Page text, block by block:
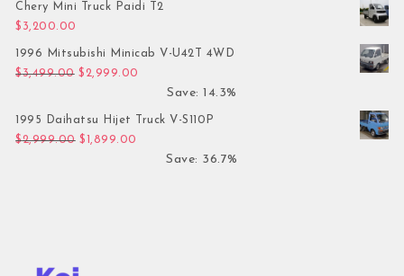
Chery Mini Truck Paidi T2
$ 3,200.00
1996 Mitsubishi Minicab V-U42T 4WD
$3,499.00 Original price was: $3,499.00.
$ 2,999.00
Save: 14.3%
1995 Daihatsu Hijet Truck V-S110P
$2,999.00 Original price was: $2,999.00.
$ 1,899.00
Save: 36.7%